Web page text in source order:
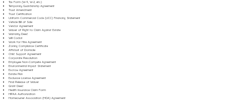
Tax Form (W-9, W-2, etc.)
Temporary Guardianship Agreement
Trust Amendment
Trust Certification
Uniform Commercial Code (UCC) Financing Statement
Vehicle Bill of Sale
Vendor Agreement
Waiver of Right to Claim Against Estate
Warranty Deed
Will Codicil
Work for Hire Agreement
Zoning Compliance Certificate
Affidavit of Domicile
Child Support Agreement
Corporate Resolution
Employee Non-Compete Agreement
Environmental Impact Statement
Escrow Agreement
Estate Plan
Exclusive License Agreement
Final Release of Waiver
Grant Deed
Health Insurance Claim Form
HIPAA Authorization
Homeowner Association (HOA) Agreement